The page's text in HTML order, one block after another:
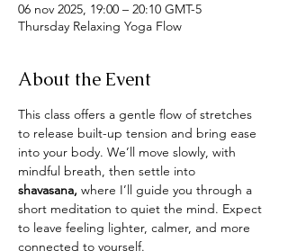
06 nov 2025, 19:00 – 20:10 GMT-5
Thursday Relaxing Yoga Flow
About the Event
This class offers a gentle flow of stretches
to release built-up tension and bring ease
into your body. We’ll move slowly, with
mindful breath, then settle into
shavasana, where I’ll guide you through a
short meditation to quiet the mind. Expect
to leave feeling lighter, calmer, and more
connected to yourself.